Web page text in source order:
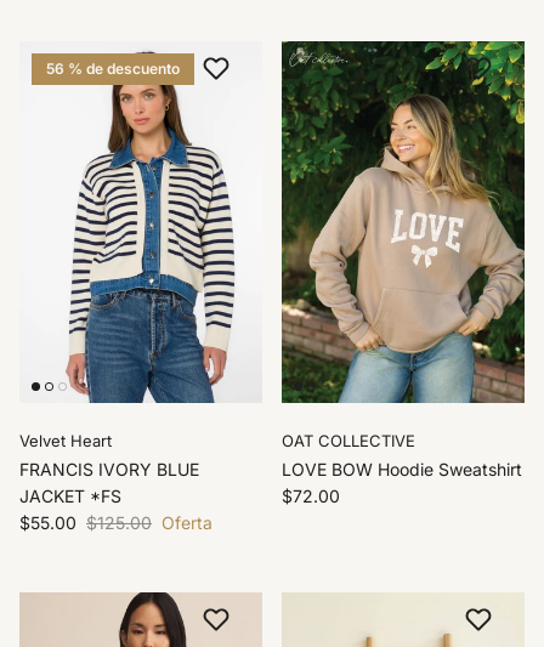
56 % de descuento
Velvet Heart
FRANCIS IVORY BLUE
JACKET *FS
$55.00 $125.00 Oferta
OAT COLLECTIVE
LOVE BOW Hoodie Sweatshirt
$72.00